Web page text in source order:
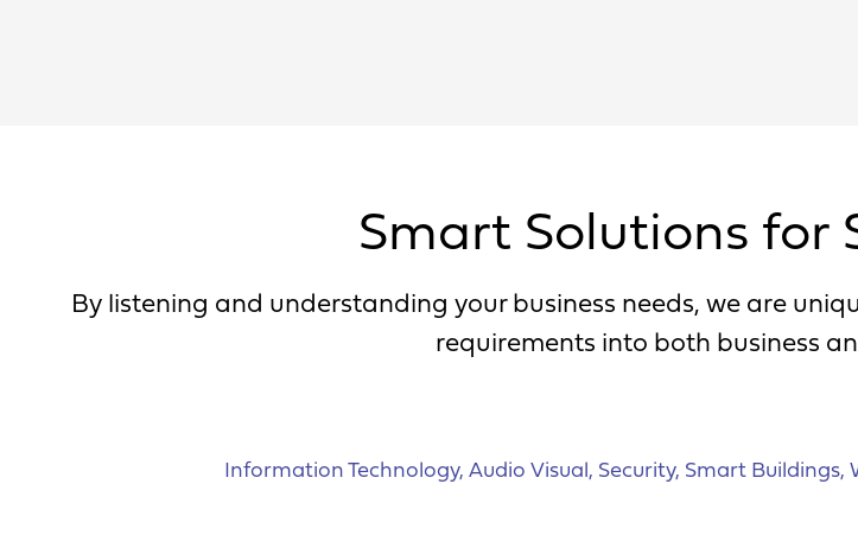
Smart Solutions for
By listening and understanding your business needs, we are
requirements into both business
Information Technology, Audio Visual, Security, Smart Buildings,